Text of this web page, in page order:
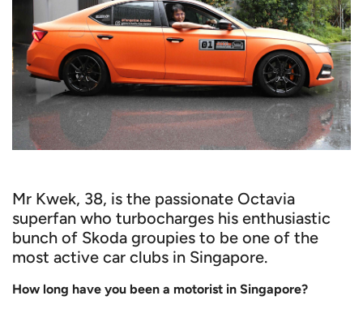
Mr Kwek, 38, is the passionate Octavia
superfan who turbocharges his enthusiastic
bunch of Skoda groupies to be one of the
most active car clubs in Singapore.
How long have you been a motorist in Singapore?